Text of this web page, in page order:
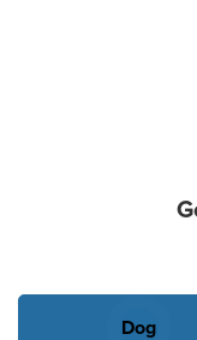
Dog